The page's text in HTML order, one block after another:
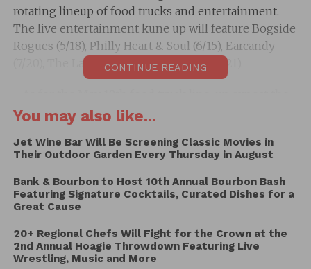
rotating lineup of food trucks and entertainment.
The live entertainment kune up will feature Bogside
Rogues (5/18), Philly Heart & Soul (6/15), Earcandy
(7/20), The Launch (8/17), and Jumper (9/21).
following:
The Little Sicilian Food Truck
The Pasta Food Truck
United Crepes
Blossoms Sassa
Turks BBQ
Craved kreations
A new day bakery cafe
CONTINUE READING
You may also like...
Jet Wine Bar Will Be Screening Classic Movies in
Their Outdoor Garden Every Thursday in August
Bank & Bourbon to Host 10th Annual Bourbon Bash
Featuring Signature Cocktails, Curated Dishes for a
Great Cause
20+ Regional Chefs Will Fight for the Crown at the
2nd Annual Hoagie Throwdown Featuring Live
Wrestling, Music and More